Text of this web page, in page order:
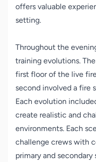
offers valuable
setting.
Throughout the
training evolutions.
first floor of the live
second involved a fire
Each evolution
create realistic and
environments. Each
challenge crews with
primary and secondary